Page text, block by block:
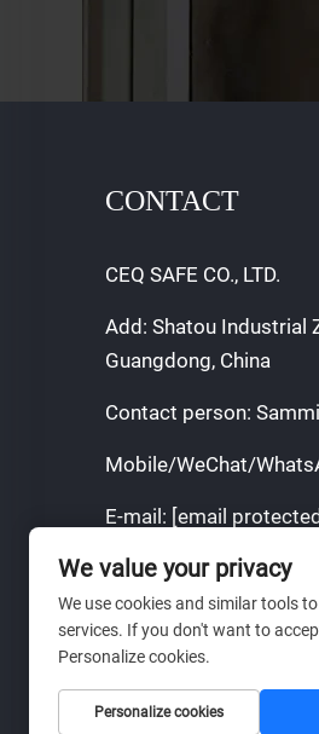
CONTACT
CEQ SAFE CO., LTD.
Add: Shatou Industrial
Guangdong, China
Contact person: Sammi
Mobile/WeChat/
E-mail: [email
Copyright © 2025 by
Privacy Policy
We value your privacy
We use cookies and similar tools
services. If you don't want to
Personalize cookies.
Personalize cookies